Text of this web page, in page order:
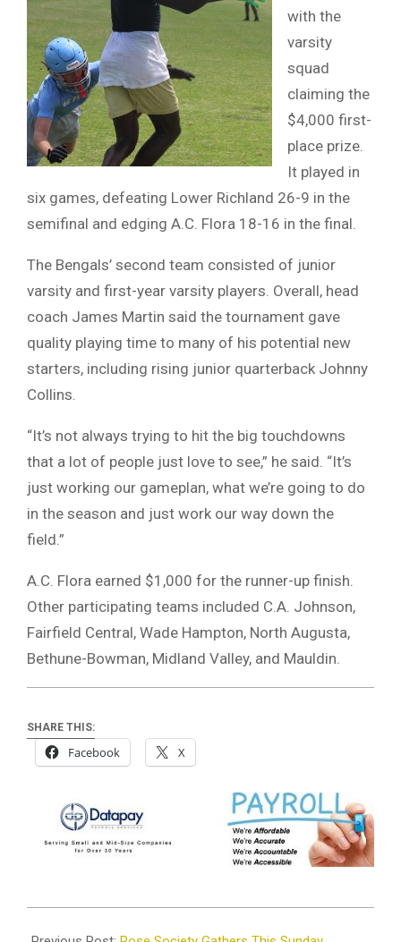
with the
varsity
squad
claiming the
$4,000 first-
place prize.
It played in
six games, defeating Lower Richland 26-9 in the
semifinal and edging A.C. Flora 18-16 in the final.
The Bengals’ second team consisted of junior
varsity and first-year varsity players. Overall, head
coach James Martin said the tournament gave
quality playing time to many of his potential new
starters, including rising junior quarterback Johnny
Collins.
“It’s not always trying to hit the big touchdowns
that a lot of people just love to see,” he said. “It’s
just working our gameplan, what we’re going to do
in the season and just work our way down the
field.”
A.C. Flora earned $1,000 for the runner-up finish.
Other participating teams included C.A. Johnson,
Fairfield Central, Wade Hampton, North Augusta,
Bethune-Bowman, Midland Valley, and Mauldin.
SHARE THIS:
Facebook X